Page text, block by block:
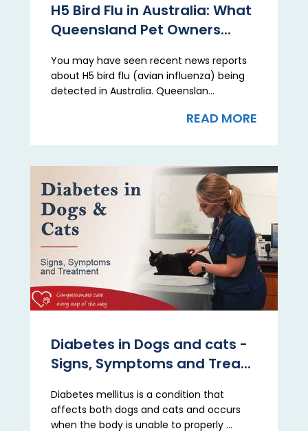
H5 Bird Flu in Australia: What
Queensland Pet Owners...
You may have seen recent news reports
about H5 bird flu (avian influenza) being
detected in Australia. Queenslan...
READ MORE
Diabetes in Dogs and cats -
Signs, Symptoms and Trea...
Diabetes mellitus is a condition that
affects both dogs and cats and occurs
when the body is unable to properly ...